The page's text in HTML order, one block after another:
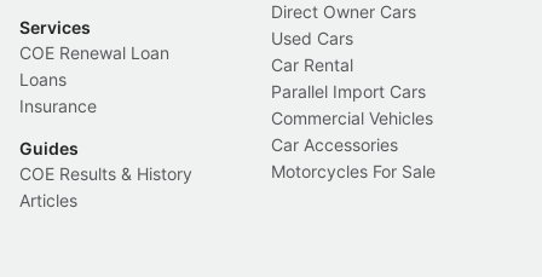
Services
COE Renewal Loan
Loans
Insurance
Guides
COE Results & History
Articles
Direct Owner Cars
Used Cars
Car Rental
Parallel Import Cars
Commercial Vehicles
Car Accessories
Motorcycles For Sale